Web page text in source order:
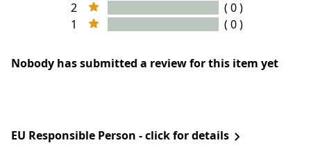
2
( 0 )
1
( 0 )
Nobody has submitted a review for this item yet
EU Responsible Person - click for details